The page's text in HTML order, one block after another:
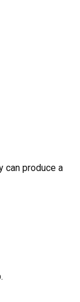
can produce a